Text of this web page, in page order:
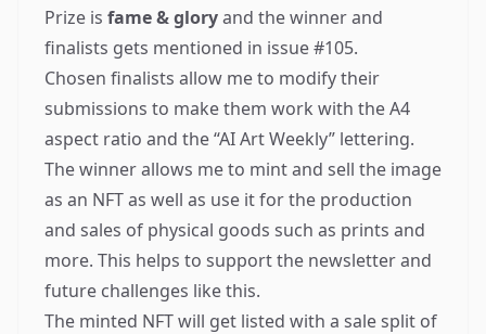
Prize is fame & gloryand the winner and
finalists gets mentioned in issue #105.
Chosen finalists allow me to modify their
submissions to make them work with the A4
aspect ratio and the “AI Art Weekly” lettering.
The winner allows me to mint and sell the image
as an NFTas well as use it for the production
and sales of physical goods such as prints and
more. This helps to support the newsletter and
future challenges like this.
The minted NFT will get listed with a sale split of